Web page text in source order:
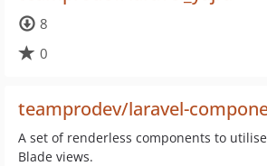
8
0
teamprodev/laravel-
A set of renderless components to
Blade views.